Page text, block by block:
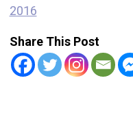
2016
Share This Post